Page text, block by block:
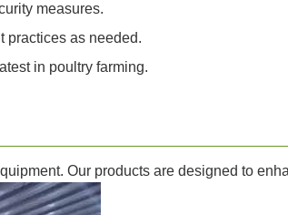
measures.
practices as needed.
in poultry farming.
Our products are designed to